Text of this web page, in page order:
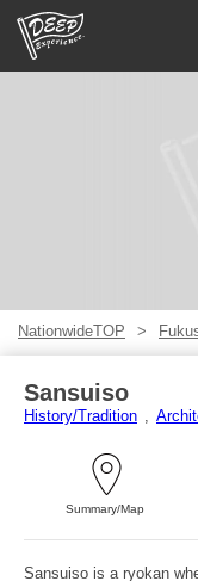
NationwideTOP
Sansuiso
History/Tradition
Summary/Map
Sansuiso is a ryokan